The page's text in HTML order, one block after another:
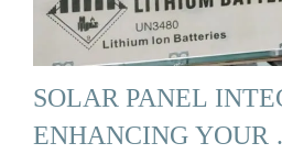
SOLAR PANEL
ENHANCING